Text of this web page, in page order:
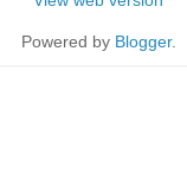
Powered by Blogger.